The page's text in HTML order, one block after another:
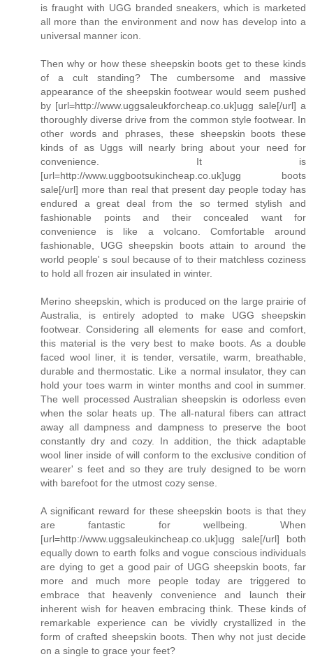
is fraught with UGG branded sneakers, which is marketed
all more than the environment and now has develop into a
universal manner icon.
Then why or how these sheepskin boots get to these kinds
of a cult standing? The cumbersome and massive
appearance of the sheepskin footwear would seem pushed
by [url=http://www.uggsaleukforcheap.co.uk]ugg sale[/url] a
thoroughly diverse drive from the common style footwear. In
other words and phrases, these sheepskin boots these
kinds of as Uggs will nearly bring about your need for
convenience. It is
[url=http://www.uggbootsukincheap.co.uk]ugg boots
sale[/url] more than real that present day people today has
endured a great deal from the so termed stylish and
fashionable points and their concealed want for
convenience is like a volcano. Comfortable around
fashionable, UGG sheepskin boots attain to around the
world people' s soul because of to their matchless coziness
to hold all frozen air insulated in winter.
Merino sheepskin, which is produced on the large prairie of
Australia, is entirely adopted to make UGG sheepskin
footwear. Considering all elements for ease and comfort,
this material is the very best to make boots. As a double
faced wool liner, it is tender, versatile, warm, breathable,
durable and thermostatic. Like a normal insulator, they can
hold your toes warm in winter months and cool in summer.
The well processed Australian sheepskin is odorless even
when the solar heats up. The all-natural fibers can attract
away all dampness and dampness to preserve the boot
constantly dry and cozy. In addition, the thick adaptable
wool liner inside of will conform to the exclusive condition of
wearer' s feet and so they are truly designed to be worn
with barefoot for the utmost cozy sense.
A significant reward for these sheepskin boots is that they
are fantastic for wellbeing. When
[url=http://www.uggsaleukincheap.co.uk]ugg sale[/url] both
equally down to earth folks and vogue conscious individuals
are dying to get a good pair of UGG sheepskin boots, far
more and much more people today are triggered to
embrace that heavenly convenience and launch their
inherent wish for heaven embracing think. These kinds of
remarkable experience can be vividly crystallized in the
form of crafted sheepskin boots. Then why not just decide
on a single to grace your feet?